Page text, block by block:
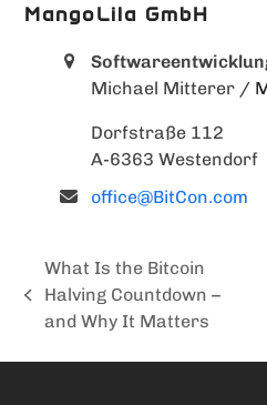
MangoLila GmbH
Michael Mitterer /
Dorfstraße 112
A-6363 Westendorf
office@BitCon.com
previous
post:
What Is the Bitcoin
Halving Countdown –
and Why It Matters